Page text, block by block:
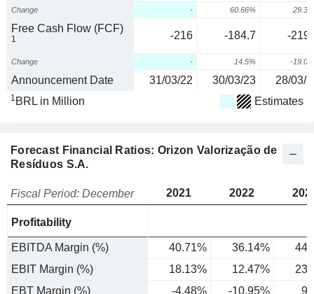
Change - 60.66%
Free Cash Flow (FCF)
1 -216 -184.7 -
Change - 14.5% -
Announcement Date 31/03/22 30/03/23 28/03/
1 BRL in Million Estimates
Forecast Financial Ratios: Orizon Valorização de
Resíduos S.A.
Fiscal Period: December 2021 2022
Profitability
EBITDA Margin (%) 40.71% 36.14%
EBIT Margin (%)
18.13% 12.47%
EBT Margin (%)
-4.48% -10.95%